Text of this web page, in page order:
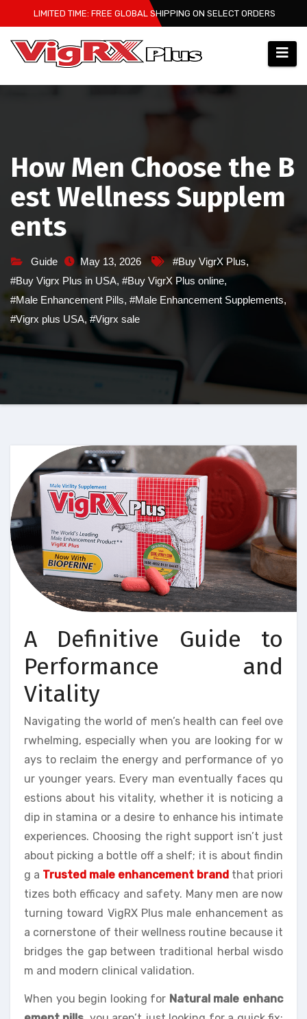
to
content
LIMITED TIME: FREE GLOBAL SHIPPING ON SELECT ORDERS
How Men Choose the B
est Wellness Supplem
ents
Guide May 13, 2026 #Buy VigrX Plus,
#Buy Vigrx Plus in USA, #Buy VigrX Plus online,
#Male Enhancement Pills, #Male Enhancement Supplements,
#Vigrx plus USA, #Vigrx sale
A Definitive Guide to
Performance and
Vitality
Navigating the world of men’s health can feel ove
rwhelming, especially when you are looking for w
ays to reclaim the energy and performance of yo
ur younger years. Every man eventually faces qu
estions about his vitality, whether it is noticing a
dip in stamina or a desire to enhance his intimate
experiences. Choosing the right support isn’t just
about picking a bottle off a shelf; it is about findin
g a Trusted male enhancement brand that priori
tizes both efficacy and safety. Many men are now
turning toward VigRX Plus male enhancement as
a cornerstone of their wellness routine because it
bridges the gap between traditional herbal wisdo
m and modern clinical validation.
When you begin looking for Natural male enhanc